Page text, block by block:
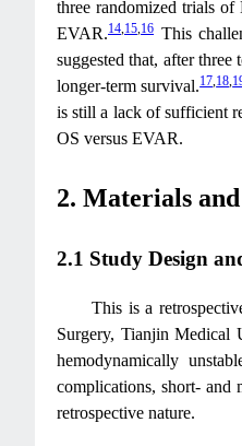
three randomized trials
EVAR.14,15,16 This
suggested that, after
longer-term survival.17,18,
is still a lack of sufficient
OS versus EVAR.
2. Materials
2.1 Study Design
This is a
Surgery, Tianjin Medical
hemodynamically
complications, short- and
retrospective nature.